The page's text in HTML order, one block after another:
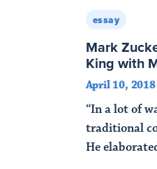
essay
Mark
King with
April 10, 2018
“In a lot of
traditional
He